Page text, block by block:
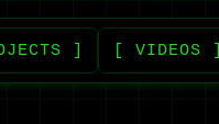
] [ VIDEOS ]